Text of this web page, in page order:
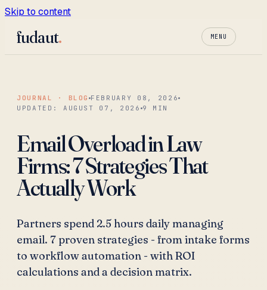
Skip to content
fudaut. MENU
JOURNAL · BLOG FEBRUARY 08, 2026
UPDATED:
AUGUST 07, 2026 9 MIN
Email Overload in Law
Firms: 7 Strategies That
Actually Work
Partners spend 2.5 hours daily managing
email. 7 proven strategies - from intake forms
to workflow automation - with ROI
calculations and a decision matrix.